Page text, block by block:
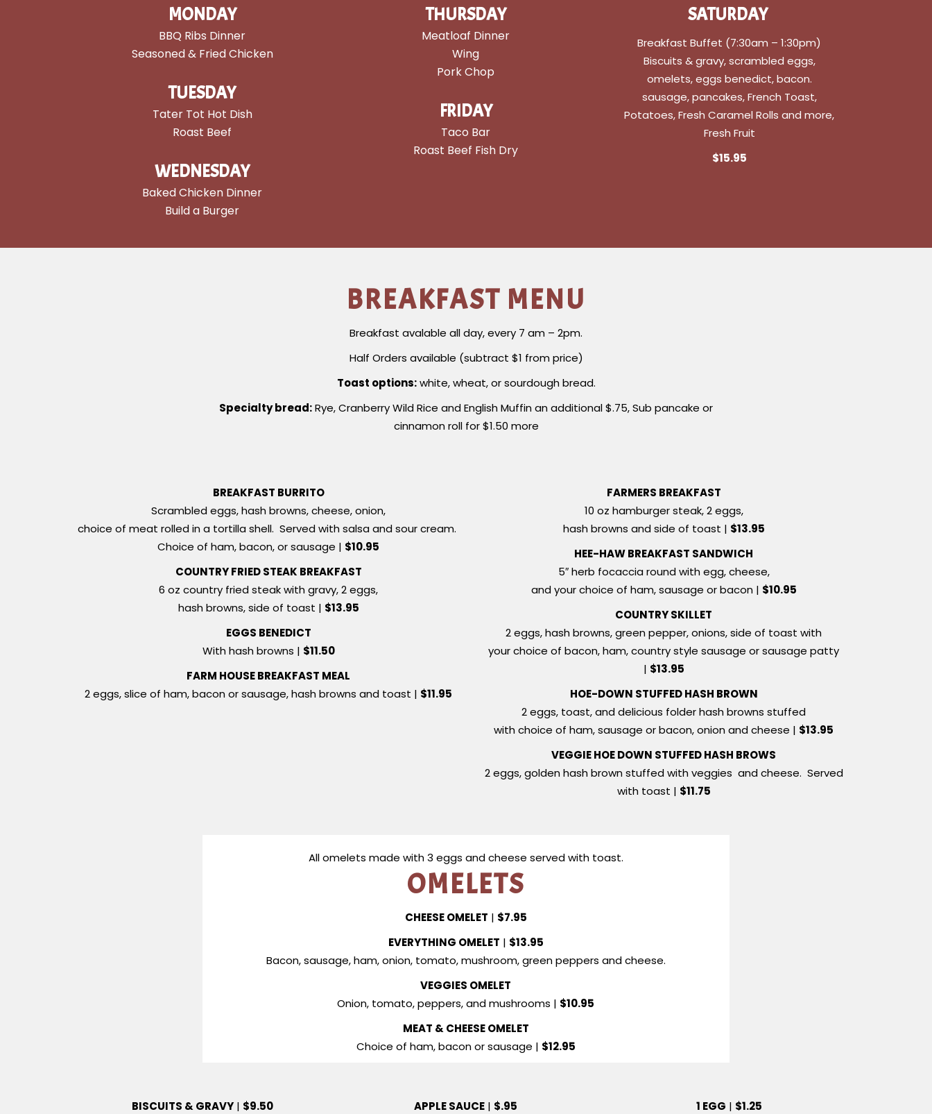
MONDAY
BBQ Ribs Dinner
Seasoned & Fried Chicken
TUESDAY
Tater Tot Hot Dish
Roast Beef
WEDNESDAY
Baked Chicken Dinner
Build a Burger
THURSDAY
Meatloaf Dinner
Wing
Pork Chop
FRIDAY
Taco Bar
Roast Beef Fish Dry
SATURDAY
Breakfast Buffet (7:30am – 1:30pm)
Biscuits & gravy, scrambled eggs,
omelets, eggs benedict, bacon.
sausage, pancakes, French Toast,
Potatoes, Fresh Caramel Rolls and more,
Fresh Fruit
$15.95
BREAKFAST MENU
Breakfast avalable all day, every 7 am – 2pm.
Half Orders available (subtract $1 from price)
Toast options:white, wheat, or sourdough bread.
Specialty bread:Rye, Cranberry Wild Rice and English Muffin an additional $.75, Sub pancake or
cinnamon roll for $1.50 more
BREAKFAST BURRITO
Scrambled eggs, hash browns, cheese, onion,
choice of meat rolled in a tortilla shell. Served with salsa and sour cream.
Choice of ham, bacon, or sausage | $10.95
COUNTRY FRIED STEAK BREAKFAST
6 oz country fried steak with gravy, 2 eggs,
hash browns, side of toast | $13.95
EGGS BENEDICT
With hash browns | $11.50
FARM HOUSE BREAKFAST MEAL
2 eggs, slice of ham, bacon or sausage, hash browns and toast | $11.95
FARMERS BREAKFAST
10 oz hamburger steak, 2 eggs,
hash browns and side of toast | $13.95
HEE-HAW BREAKFAST SANDWICH
5″ herb focaccia round with egg, cheese,
and your choice of ham, sausage or bacon | $10.95
COUNTRY SKILLET
2 eggs, hash browns, green pepper, onions, side of toast with
your choice of bacon, ham, country style sausage or sausage patty
| $13.95
HOE-DOWN STUFFED HASH BROWN
2 eggs, toast, and delicious folder hash browns stuffed
with choice of ham, sausage or bacon, onion and cheese | $13.95
VEGGIE HOE DOWN STUFFED HASH BROWS
2 eggs, golden hash brown stuffed with veggies and cheese. Served
with toast | $11.75
All omelets made with 3 eggs and cheese served with toast.
OMELETS
CHEESE OMELET | $7.95
EVERYTHING OMELET | $13.95
Bacon, sausage, ham, onion, tomato, mushroom, green peppers and cheese.
VEGGIES OMELET
Onion, tomato, peppers, and mushrooms | $10.95
MEAT & CHEESE OMELET
Choice of ham, bacon or sausage | $12.95
BISCUITS & GRAVY| $9.50
APPLE SAUCE | $.95
1 EGG | $1.25